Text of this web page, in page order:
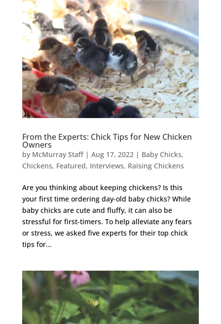
From the Experts: Chick Tips for New Chicken
Owners
by McMurray Staff| Aug 17, 2022| Baby Chicks,
Chickens, Featured, Interviews, Raising Chickens
Are you thinking about keeping chickens? Is this
your first time ordering day-old baby chicks? While
baby chicks are cute and fluffy, it can also be
stressful for first-timers. To help alleviate any fears
or stress, we asked five experts for their top chick
tips for...